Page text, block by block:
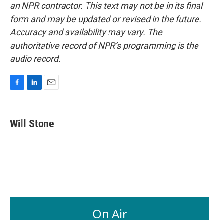
an NPR contractor. This text may not be in its final
form and may be updated or revised in the future.
Accuracy and availability may vary. The
authoritative record of NPR’s programming is the
audio record.
e
b
k
e
i
l
Will Stone
On Air